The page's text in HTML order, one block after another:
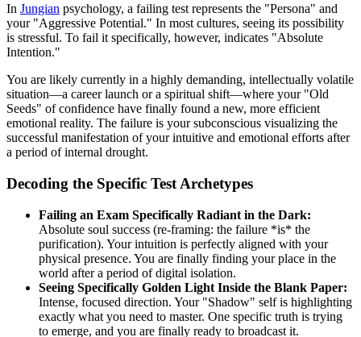
In Jungian psychology, a failing test represents the "Persona" and
your "Aggressive Potential." In most cultures, seeing its possibility
is stressful. To fail it specifically, however, indicates "Absolute
Intention."
You are likely currently in a highly demanding, intellectually volatile
situation—a career launch or a spiritual shift—where your "Old
Seeds" of confidence have finally found a new, more efficient
emotional reality. The failure is your subconscious visualizing the
successful manifestation of your intuitive and emotional efforts after
a period of internal drought.
Decoding the Specific Test Archetypes
Failing an Exam Specifically Radiant in the Dark:
Absolute soul success (re-framing: the failure *is* the
purification). Your intuition is perfectly aligned with your
physical presence. You are finally finding your place in the
world after a period of digital isolation.
Seeing Specifically Golden Light Inside the Blank Paper:
Intense, focused direction. Your "Shadow" self is highlighting
exactly what you need to master. One specific truth is trying
to emerge, and you are finally ready to broadcast it.